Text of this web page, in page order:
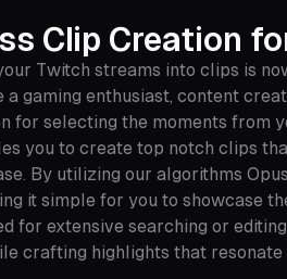
Clip Creation
Twitch streams into clips is
a gaming enthusiast, content
for selecting the moments from
you to create top notch clips
By utilizing our algorithms
it simple for you to showcase
for extensive searching or
crafting highlights that